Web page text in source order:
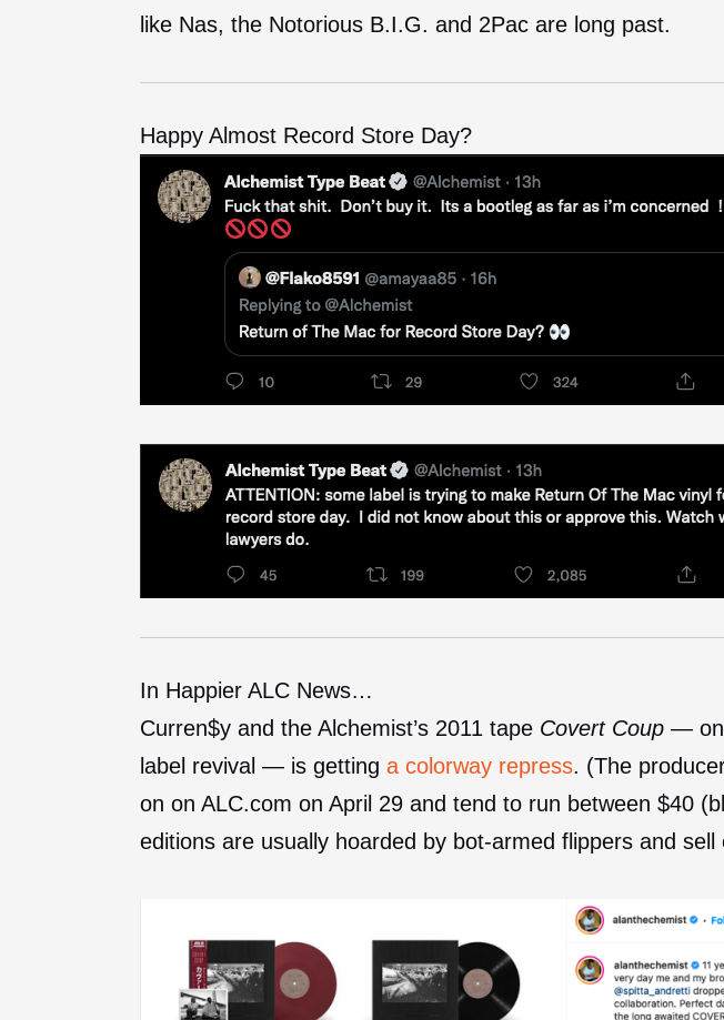
like Nas, the Notorious B.I.G. and 2Pac are long past.
Happy Almost Record Store Day?
In Happier ALC News…
Curren$y and the Alchemist’s 2011 tape Covert Coup —
label revival — is getting a colorway repress. (The
on on ALC.com on April 29 and tend to run between $40
editions are usually hoarded by bot-armed flippers and sell